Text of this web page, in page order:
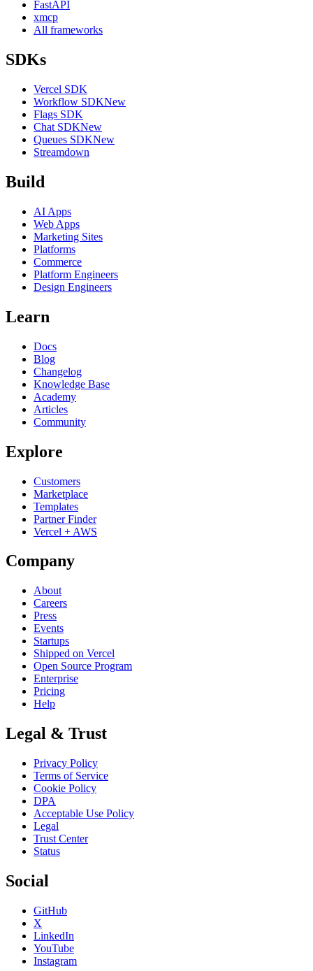
FastAPI
xmcp
All frameworks
SDKs
Vercel SDK
Workflow SDKNew
Flags SDK
Chat SDKNew
Queues SDKNew
Streamdown
Build
AI Apps
Web Apps
Marketing Sites
Platforms
Commerce
Platform Engineers
Design Engineers
Learn
Docs
Blog
Changelog
Knowledge Base
Academy
Articles
Community
Explore
Customers
Marketplace
Templates
Partner Finder
Vercel + AWS
Company
About
Careers
Press
Events
Startups
Shipped on Vercel
Open Source Program
Enterprise
Pricing
Help
Legal & Trust
Privacy Policy
Terms of Service
Cookie Policy
DPA
Acceptable Use Policy
Legal
Trust Center
Status
Social
GitHub
X
LinkedIn
YouTube
Instagram